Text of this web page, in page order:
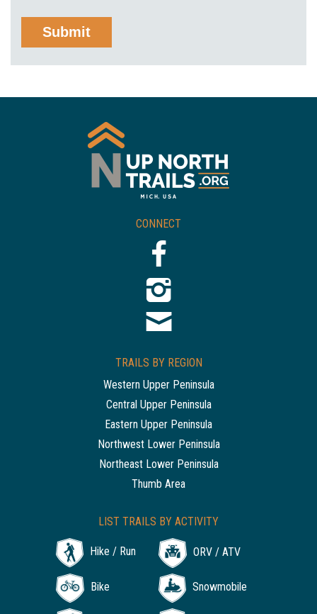
CONNECT
TRAILS BY REGION
Western Upper Peninsula
Central Upper Peninsula
Eastern Upper Peninsula
Northwest Lower Peninsula
Northeast Lower Peninsula
Thumb Area
LIST TRAILS BY ACTIVITY
Hike / Run ORV / ATV
Bike Snowmobile